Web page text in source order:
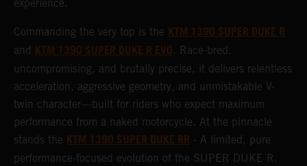
experience.
Commanding the very top is the KTM 1390 SUPER DUKE R
and KTM 1390 SUPER DUKE R EVO. Race-bred,
uncompromising, and brutally precise, it delivers relentless
acceleration, aggressive geometry, and unmistakable V-
twin character—built for riders who expect maximum
performance from a naked motorcycle. At the pinnacle
stands the KTM 1390 SUPER DUKE RR - A limited, pure
performance-focused evolution of the SUPER DUKE R.